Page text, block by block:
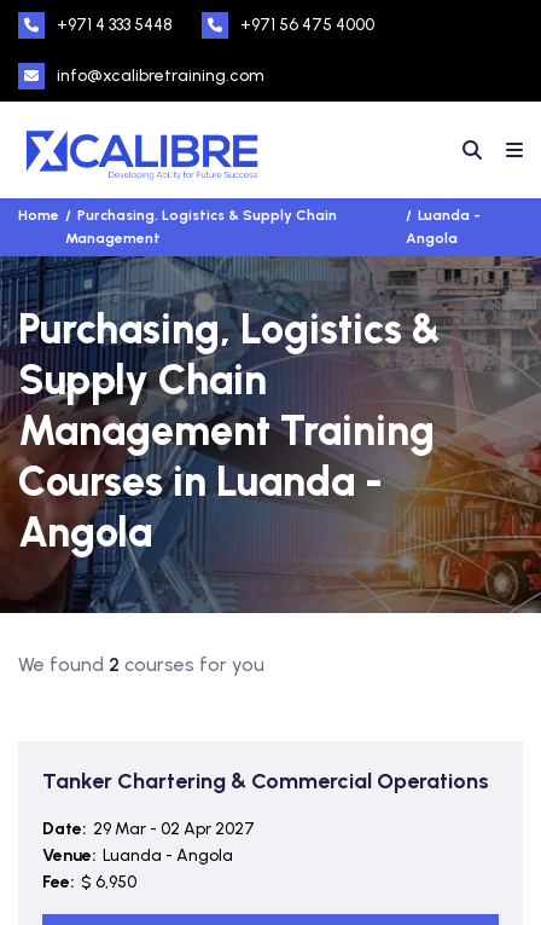
+971 4 333 5448 +971 56 475 4000
info@xcalibretraining.com
Home
Purchasing, Logistics & Supply Chain
Management
Luanda -
Angola
Purchasing, Logistics &
Supply Chain
Management Training
Courses in Luanda -
Angola
We found 2 courses for you
Tanker Chartering & Commercial Operations
Date: 29 Mar - 02 Apr 2027
Venue: Luanda - Angola
Fee: $ 6,950